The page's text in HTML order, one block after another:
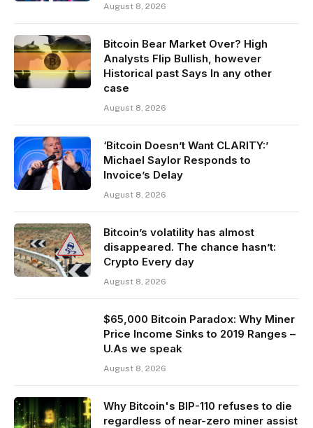
August 8, 2026
Bitcoin Bear Market Over? High
Analysts Flip Bullish, however
Historical past Says In any other
case
August 8, 2026
‘Bitcoin Doesn’t Want CLARITY:’
Michael Saylor Responds to
Invoice’s Delay
August 8, 2026
Bitcoin’s volatility has almost
disappeared. The chance hasn’t:
Crypto Every day
August 8, 2026
$65,000 Bitcoin Paradox: Why Miner
Price Income Sinks to 2019 Ranges –
U.As we speak
August 8, 2026
Why Bitcoin's BIP-110 refuses to die
regardless of near-zero miner assist